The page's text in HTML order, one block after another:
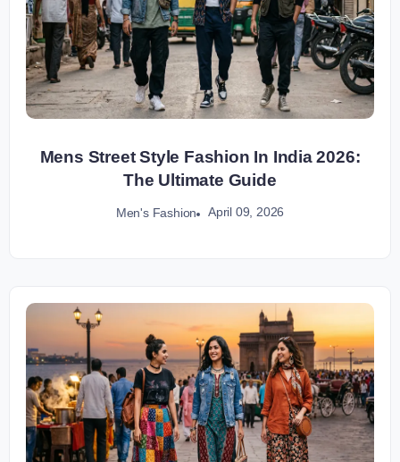
Mens Street Style Fashion In India 2026:
The Ultimate Guide
Men's Fashion April 09, 2026